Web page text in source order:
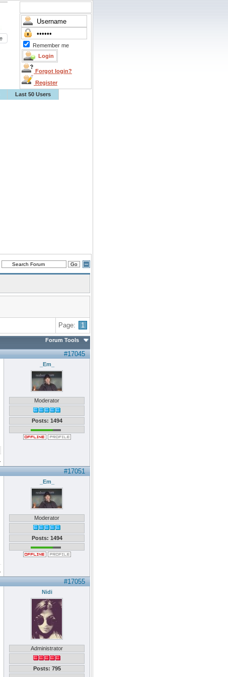
Remember me
Forgot login?
Register
Last 50 Users
Page: 1
Forum Tools
#17045
_Em_
Moderator
Posts: 1494
#17051
_Em_
Moderator
Posts: 1494
#17055
Nidi
Administrator
Posts: 795